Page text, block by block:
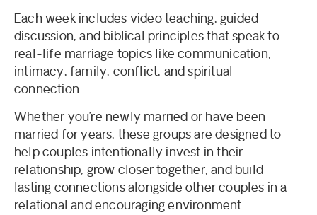
Each week includes video teaching, guided
discussion, and biblical principles that speak to
real-life marriage topics like communication,
intimacy, family, conflict, and spiritual
connection.
Whether you’re newly married or have been
married for years, these groups are designed to
help couples intentionally invest in their
relationship, grow closer together, and build
lasting connections alongside other couples in a
relational and encouraging environment.